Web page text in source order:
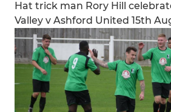
Hat trick man Rory Hill
Valley v Ashford United 15th